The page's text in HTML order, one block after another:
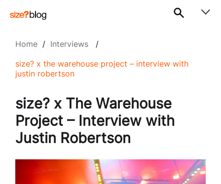
Home / Interviews /
size? x the warehouse project – interview with
justin robertson
size? x The Warehouse
Project – Interview with
Justin Robertson